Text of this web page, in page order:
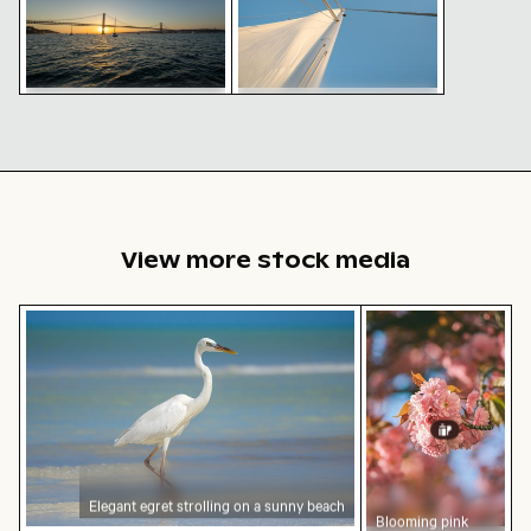
View more stock media
Elegant egret strolling on a sunny beach
Elegant egret strolling on a sunny beach
Blooming pink
Blooming pink